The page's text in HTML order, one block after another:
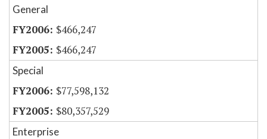
General
$466,247
$466,247
Special
$77,598,132
$80,357,529
Enterprise